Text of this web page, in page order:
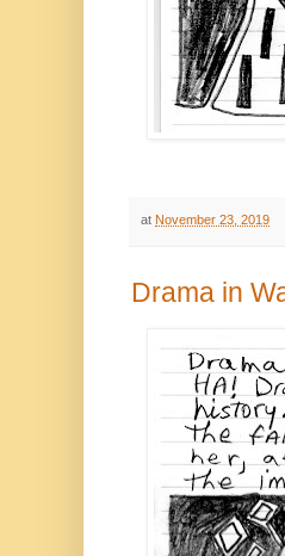
at November 23, 2019
Drama in